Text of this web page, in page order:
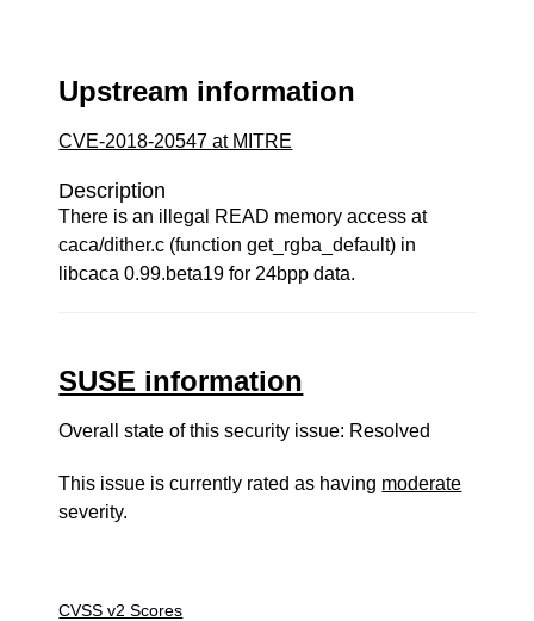
Upstream information
CVE-2018-20547 at MITRE
Description
There is an illegal READ memory access at
caca/dither.c (function get_rgba_default) in
libcaca 0.99.beta19 for 24bpp data.
SUSE information
Overall state of this security issue: Resolved
This issue is currently rated as having moderate
severity.
CVSS v2 Scores